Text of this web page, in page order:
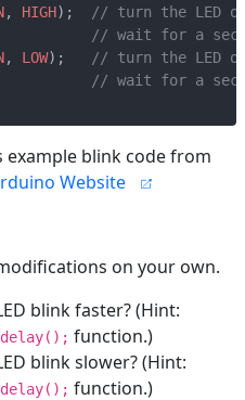
, HIGH);
, LOW);
blink code from
Website
on your own.
blink faster? (Hint:
delay(); function.)
blink slower? (Hint:
delay(); function.)